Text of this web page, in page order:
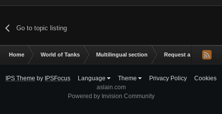
Go to topic listing
Home World of Tanks Multilingual section Request a mod
IPS Theme by IPSFocus Language Theme Privacy Policy
Cookies
aslain.com
Powered by Invision Community